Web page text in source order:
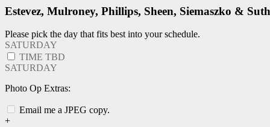
Estevez, Mulroney, Phillips, Sheen, Siemaszko &
Please pick the day that fits best into your schedule.
SATURDAY
TIME TBD
SATURDAY
Photo Op Extras:
Email me a JPEG copy.
+